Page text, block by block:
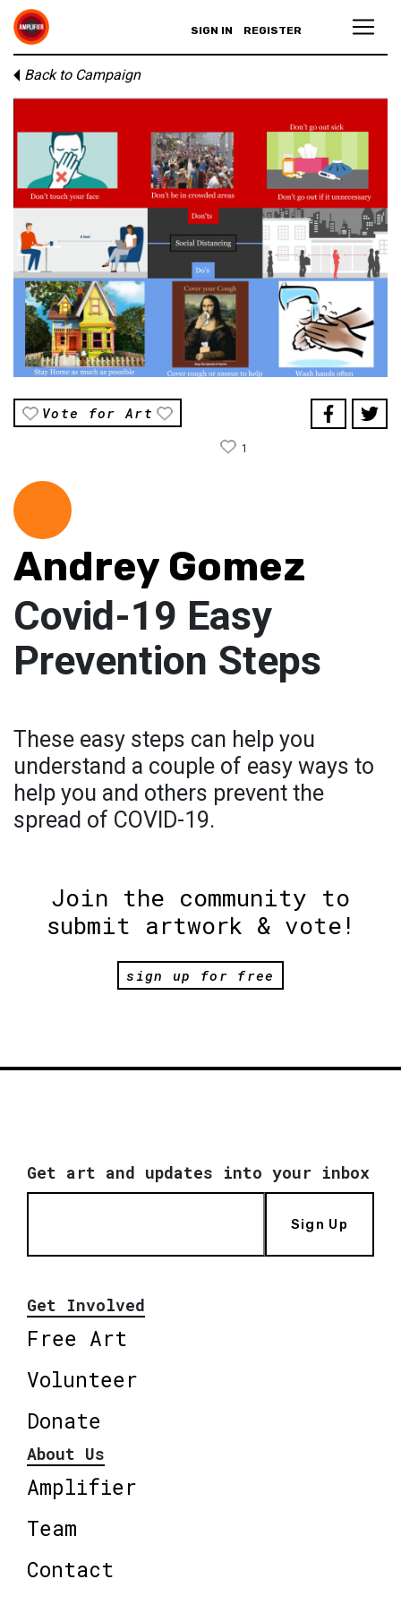
SIGN IN REGISTER
Back to Campaign
Vote for Art
1
Andrey Gomez
Covid-19 Easy
Prevention Steps
These easy steps can help you
understand a couple of easy ways to
help you and others prevent the
spread of COVID-19.
Join the community to
submit artwork & vote!
sign up for free
Get art and updates into your inbox
Sign Up
Get Involved
Free Art
Volunteer
Donate
About Us
Amplifier
Team
Contact